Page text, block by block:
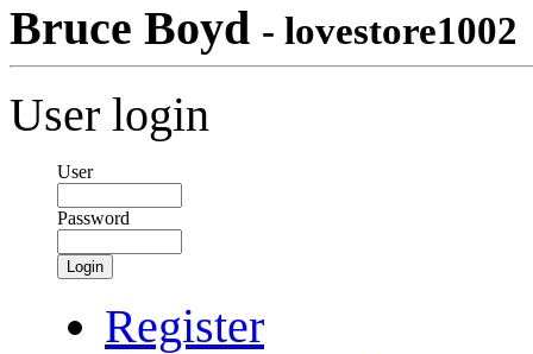
Bruce Boyd - lovestore1002
User login
User
Password
Login
Register